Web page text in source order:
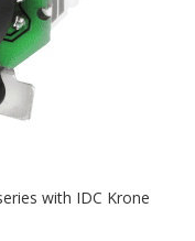
with IDC Krone